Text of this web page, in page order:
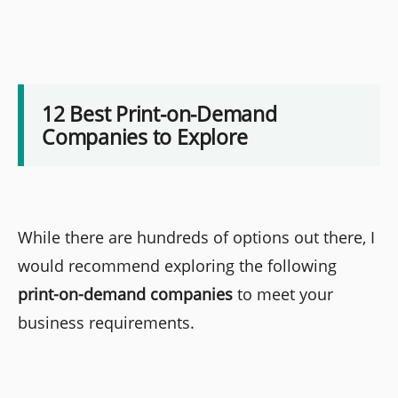
12 Best Print-on-Demand
Companies to Explore
While there are hundreds of options out there, I
would recommend exploring the following
print-on-demand companies to meet your
business requirements.